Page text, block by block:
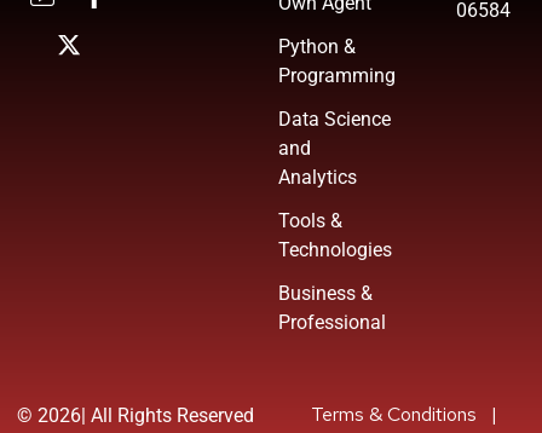
Python &
Programming
Data Science
and
Analytics
Tools &
Technologies
Business &
Professional
06584
© 2026| All Rights Reserved Terms & Conditions |